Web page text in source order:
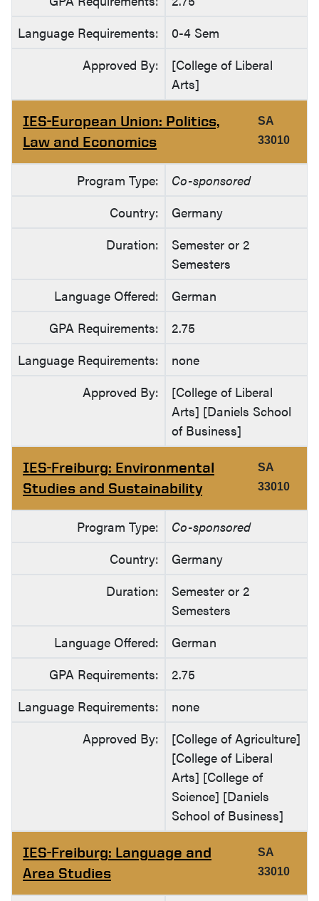
Language Requirements:
0-4 Sem
Approved By:
[College of Liberal
Arts]
IES-European Union: Politics,
Law and Economics
SA
33010
Program Type:
Co-sponsored
Country:
Germany
Duration:
Semester or 2
Semesters
Language Offered:
German
GPA Requirements:
2.75
Language Requirements:
none
Approved By:
[College of Liberal
Arts] [Daniels School
of Business]
IES-Freiburg: Environmental
Studies and Sustainability
SA
33010
Program Type:
Co-sponsored
Country:
Germany
Duration:
Semester or 2
Semesters
Language Offered:
German
GPA Requirements:
2.75
Language Requirements:
none
Approved By:
[College of Agriculture]
[College of Liberal
Arts] [College of
Science] [Daniels
School of Business]
IES-Freiburg: Language and
Area Studies
SA
33010